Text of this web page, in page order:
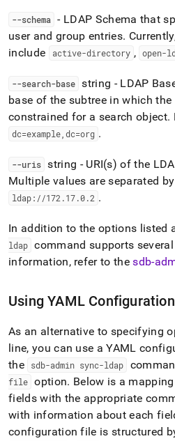
--schema - LDAP Schema that
user and group entries.
include
active-directory , open-
--search-base string - LDAP
base of the subtree in which the
constrained for a search object.
dc=example,dc=org .
--uris string - URI(s) of the
Multiple values are separated
ldap://172 .17.0.2 .
In addition to the options listed
ldap command supports
information, refer to thesdb-
Using YAML
As an alternative to specifying
line, you can use a YAML
the
sdb-admin sync-ldap
file option. Below is a
fields with the appropriate
with information about each
configuration file is structured